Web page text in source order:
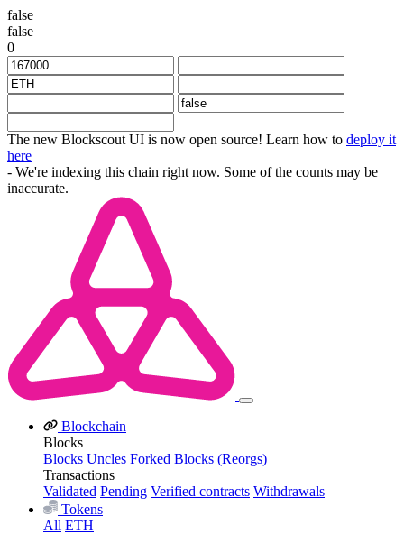
false
false
0
The new Blockscout UI is now open source! Learn how to deploy it
here
- We're indexing this chain right now. Some of the counts may be
inaccurate.
Blockchain
Blocks
Blocks Uncles Forked Blocks (Reorgs)
Transactions
Validated Pending Verified contracts Withdrawals
Tokens
All ETH